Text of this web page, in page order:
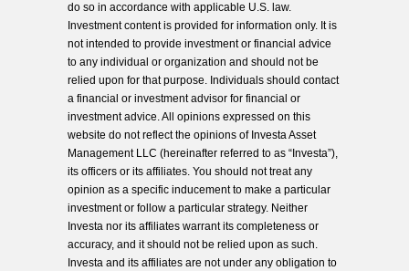
do so in accordance with applicable U.S. law.
Investment content is provided for information only. It is
not intended to provide investment or financial advice
to any individual or organization and should not be
relied upon for that purpose. Individuals should contact
a financial or investment advisor for financial or
investment advice. All opinions expressed on this
website do not reflect the opinions of Investa Asset
Management LLC (hereinafter referred to as “Investa”),
its officers or its affiliates. You should not treat any
opinion as a specific inducement to make a particular
investment or follow a particular strategy. Neither
Investa nor its affiliates warrant its completeness or
accuracy, and it should not be relied upon as such.
Investa and its affiliates are not under any obligation to